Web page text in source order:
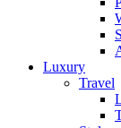
Luxury
Travel